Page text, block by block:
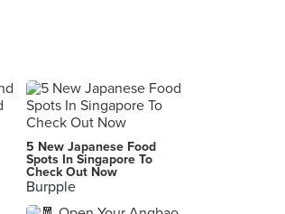
Restaurant (Clementi Mall)
Avenue West, Singapore
1, Singapore
海京楼台湾粥
Payoh, Singapore
5 New Japanese Food
Spots In Singapore To
Check Out Now
Burpple